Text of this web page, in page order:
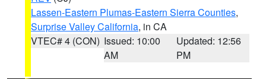
Lassen-Eastern Plumas-Eastern Sierra Counties,
Surprise Valley California, in CA
VTEC# 4 (CON) Issued: 10:00
AM
Updated: 12:56
PM